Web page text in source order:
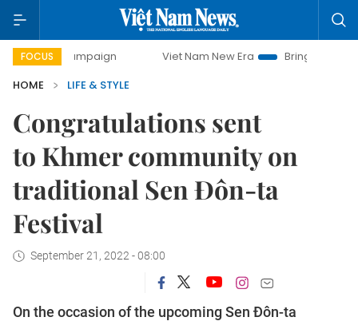
FOCUS Viet Nam New Era
Bringing Resolutions to Life
HOME
LIFE & STYLE
Congratulations sent
to Khmer community on
traditional Sen Đôn-ta
Festival
September 21, 2022 - 08:00
On the occasion of the upcoming Sen Đôn-ta